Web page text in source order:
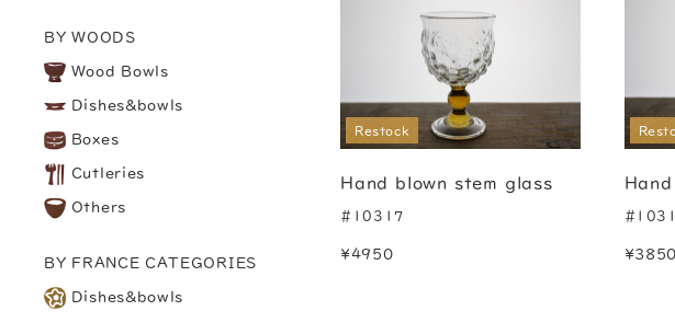
BY WOODS
Wood Bowls
Dishes&bowls
Boxes
Cutleries
Others
BY FRANCE CATEGORIES
Dishes&bowls
Restock
Hand blown stem glass
#10317
¥4950 ¥3850